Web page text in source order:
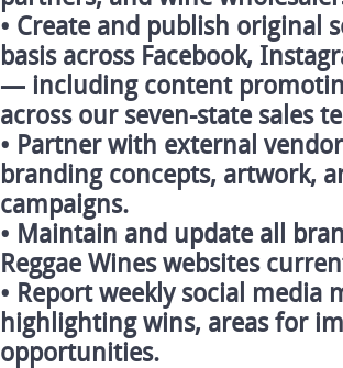
• Create and publish original
basis across Facebook,
— including content
across our seven-state sales
• Partner with external
branding concepts, artwork,
campaigns.
• Maintain and update all
Reggae Wines websites
• Report weekly social
highlighting wins, areas for
opportunities.